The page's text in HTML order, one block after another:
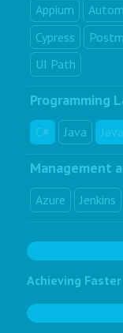
Appium
Cypress
UI Path
Programming
C# Java
Management
Azure Jenkins
Achieving